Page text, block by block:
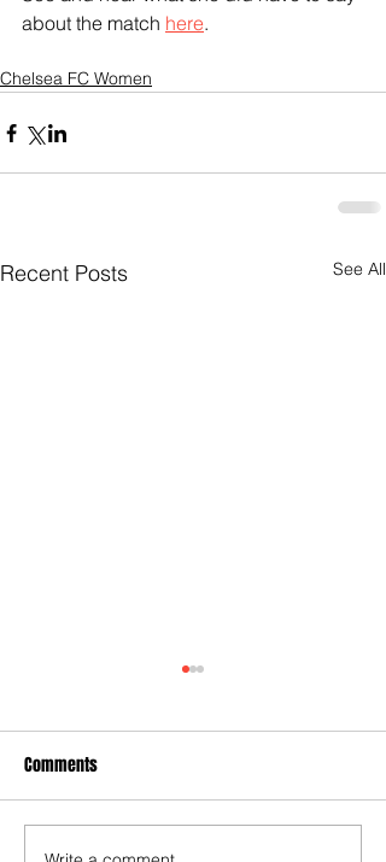
about the match here.
Chelsea FC Women
Recent Posts See All
Comments